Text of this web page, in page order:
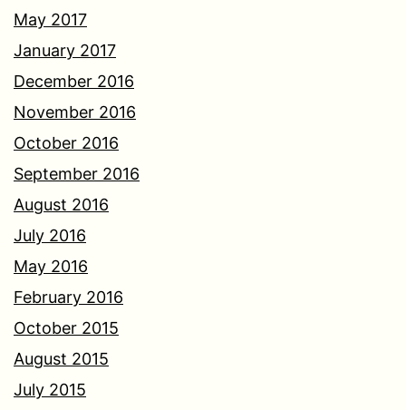
May 2017
January 2017
December 2016
November 2016
October 2016
September 2016
August 2016
July 2016
May 2016
February 2016
October 2015
August 2015
July 2015